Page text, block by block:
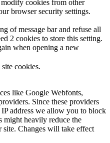
cookies from other
browser security settings.
of message bar and refuse all
2 cookies to store this setting.
when opening a new
cookies.
like Google Webfonts,
Since these providers
address we allow you to block
might heavily reduce the
site. Changes will take effect